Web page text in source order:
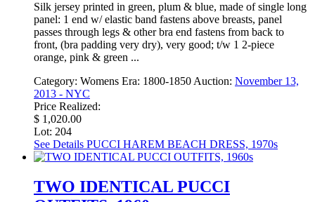
Silk jersey printed in green, plum & blue, made of single long
panel: 1 end w/ elastic band fastens above breasts, panel
passes through legs & other bra end fastens from back to
front, (bra padding very dry), very good; t/w 1 2-piece
orange, pink & green ...
Category: Womens Era: 1800-1850 Auction: November 13,
2013 - NYC
Price Realized:
$ 1,020.00
Lot: 204
See Details PUCCI HAREM BEACH DRESS, 1970s
TWO IDENTICAL PUCCI